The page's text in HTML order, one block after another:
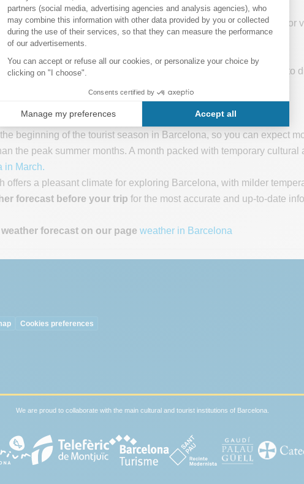
remain moderate in March, contributing to comfortable conditions for
experience occasional windy days during March, so it's advisable to
tourist season
beginning of the tourist season in Barcelona, so you can expect
the peak summer months. A month packed with temporary
in March.
offers a pleasant climate for exploring Barcelona, with milder
forecast before your trip for the most accurate and up-to-date
weather forecast on our page weather in Barcelona
Cookies preferences
We are proud to collaborate with the main cultural and tourist institutions of Barcelona.